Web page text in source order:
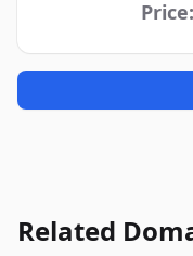
Related